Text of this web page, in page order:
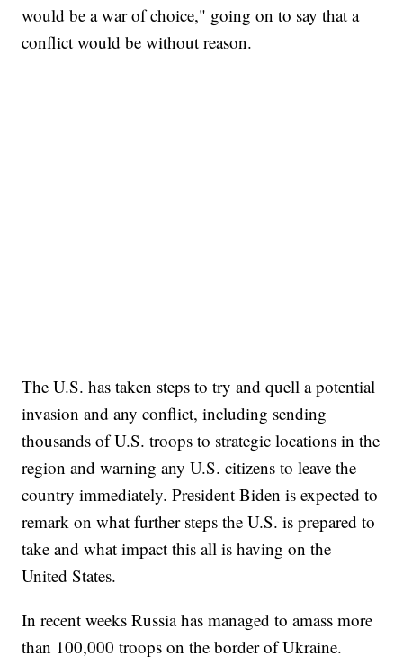
would be a war of choice," going on to say that a
conflict would be without reason.
The U.S. has taken steps to try and quell a potential
invasion and any conflict, including sending
thousands of U.S. troops to strategic locations in the
region and warning any U.S. citizens to leave the
country immediately. President Biden is expected to
remark on what further steps the U.S. is prepared to
take and what impact this all is having on the
United States.
In recent weeks Russia has managed to amass more
than 100,000 troops on the border of Ukraine.